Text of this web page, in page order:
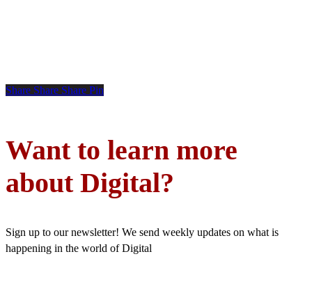
Share Share Share Pin
Want to learn more
about Digital?
Sign up to our newsletter! We send weekly updates on what is
happening in the world of Digital